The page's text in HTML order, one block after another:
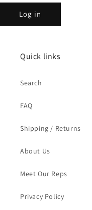
Log in
Quick links
Search
FAQ
Shipping / Returns
About Us
Meet Our Reps
Privacy Policy